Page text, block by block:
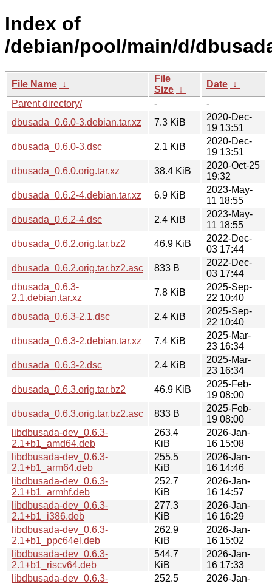
Index of
/debian/pool/main/d/
File Name ↓
File
Size ↓
Date ↓
Parent directory/
-
-
dbusada_0.6.0-3.debian.tar.xz
7.3 KiB
2020-Dec-
19 13:51
dbusada_0.6.0-3.dsc
2.1 KiB
2020-Dec-
19 13:51
dbusada_0.6.0.orig.tar.xz
38.4 KiB
2020-Oct-25
19:32
dbusada_0.6.2-4.debian.tar.xz
6.9 KiB
2023-May-
11 18:55
dbusada_0.6.2-4.dsc
2.4 KiB
2023-May-
11 18:55
dbusada_0.6.2.orig.tar.bz2
46.9 KiB
2022-Dec-
03 17:44
dbusada_0.6.2.orig.tar.bz2.asc
833 B
2022-Dec-
03 17:44
dbusada_0.6.3-
2.1.debian.tar.xz
7.8 KiB
2025-Sep-
22 10:40
dbusada_0.6.3-2.1.dsc
2.4 KiB
2025-Sep-
22 10:40
dbusada_0.6.3-2.debian.tar.xz
7.4 KiB
2025-Mar-
23 16:34
dbusada_0.6.3-2.dsc
2.4 KiB
2025-Mar-
23 16:34
dbusada_0.6.3.orig.tar.bz2
46.9 KiB
2025-Feb-
19 08:00
dbusada_0.6.3.orig.tar.bz2.asc
833 B
2025-Feb-
19 08:00
libdbusada-dev_0.6.3-
2.1+b1_amd64.deb
263.4
KiB
2026-Jan-
16 15:08
libdbusada-dev_0.6.3-
2.1+b1_arm64.deb
255.5
KiB
2026-Jan-
16 14:46
libdbusada-dev_0.6.3-
2.1+b1_armhf.deb
252.7
KiB
2026-Jan-
16 14:57
libdbusada-dev_0.6.3-
2.1+b1_i386.deb
277.3
KiB
2026-Jan-
16 16:29
libdbusada-dev_0.6.3-
2.1+b1_ppc64el.deb
262.9
KiB
2026-Jan-
16 15:02
libdbusada-dev_0.6.3-
2.1+b1_riscv64.deb
544.7
KiB
2026-Jan-
16 17:33
libdbusada-dev_0.6.3-
252.5
2026-Jan-